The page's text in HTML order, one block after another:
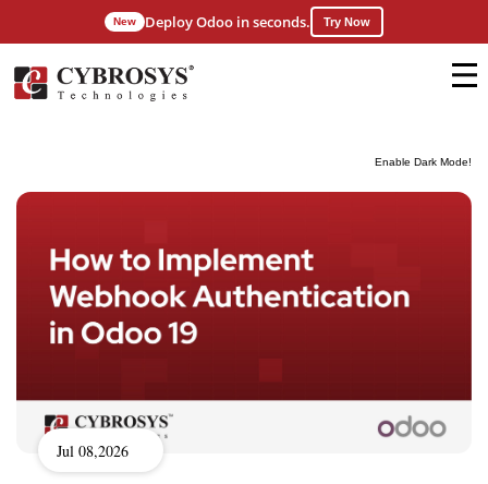
Enable Dark Mode!
New Deploy Odoo in seconds. Try Now
Jul 08,2026